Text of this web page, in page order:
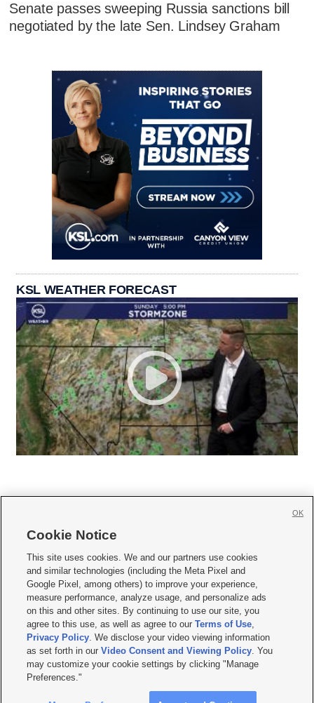
Senate passes sweeping Russia sanctions bill
negotiated by the late Sen. Lindsey Graham
KSL WEATHER FORECAST
     
Mobile Apps| Newsletter|Advertise|Contact Us|Careers with KSL.com
Terms of use Privacy Statement| Video Consent Viewing Policy
Do Not Sell or Share My Data|EEO Public File Report| KSL-TV FCC Public File
KSL FM Radio FCC Public File|KSL AM Radio FCC Public File |FCC Applications
Closed Captioning Assistance
© 2026KSL Media| KSL Broadcasting Salt Lake City UT | Site hosted & managed
by KSL Media - a Deseret Media Company
Cookie Notice
This site uses cookies. We and our partners use cookies
and similar technologies (including the Meta Pixel and
Google Pixel, among others) to improve your experience,
measure performance, analyze usage, and personalize ads
on this and other sites. By continuing to use our site, you
agree to this use, as well as agree to ourTerms of Use,
Privacy Policy. We disclose your video viewing information
as set forth in ourVideo Consent and Viewing Policy. You
may customize your cookie settings by clicking "Manage
Preferences."
OK